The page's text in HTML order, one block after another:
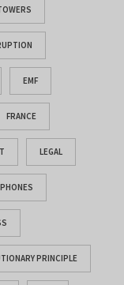
EMF
FRANCE
LEGAL
PRINCIPLE